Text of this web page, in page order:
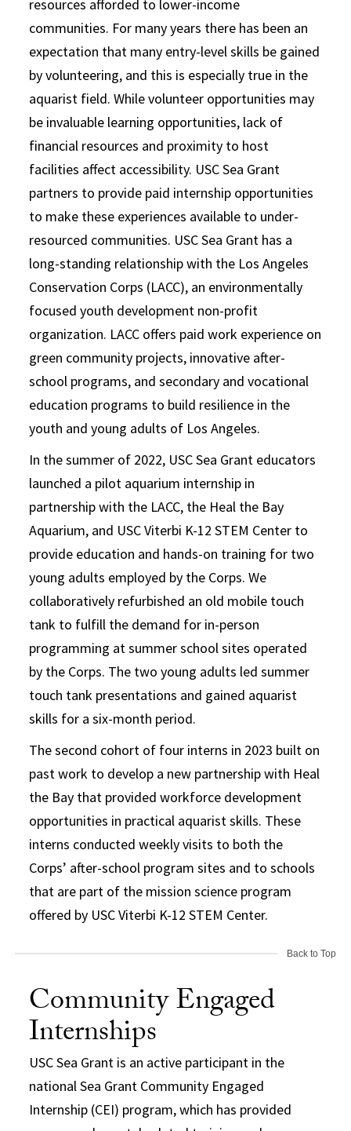
resources afforded to lower-income
communities. For many years there has been an
expectation that many entry-level skills be gained
by volunteering, and this is especially true in the
aquarist field. While volunteer opportunities may
be invaluable learning opportunities, lack of
financial resources and proximity to host
facilities affect accessibility. USC Sea Grant
partners to provide paid internship opportunities
to make these experiences available to under-
resourced communities. USC Sea Grant has a
long-standing relationship with the Los Angeles
Conservation Corps (LACC), an environmentally
focused youth development non-profit
organization. LACC offers paid work experience on
green community projects, innovative after-
school programs, and secondary and vocational
education programs to build resilience in the
youth and young adults of Los Angeles.
In the summer of 2022, USC Sea Grant educators
launched a pilot aquarium internship in
partnership with the LACC, the Heal the Bay
Aquarium, and USC Viterbi K-12 STEM Center to
provide education and hands-on training for two
young adults employed by the Corps. We
collaboratively refurbished an old mobile touch
tank to fulfill the demand for in-person
programming at summer school sites operated
by the Corps. The two young adults led summer
touch tank presentations and gained aquarist
skills for a six-month period.
The second cohort of four interns in 2023 built on
past work to develop a new partnership with Heal
the Bay that provided workforce development
opportunities in practical aquarist skills. These
interns conducted weekly visits to both the
Corps’ after-school program sites and to schools
that are part of the mission science program
offered by USC Viterbi K-12 STEM Center.
Back to Top
Community Engaged
Internships
USC Sea Grant is an active participant in the
national Sea Grant Community Engaged
Internship (CEI) program, which has provided